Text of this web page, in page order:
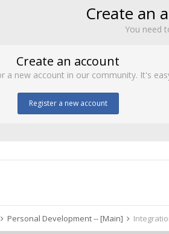
Create an
You need
Create an account
a new account in our community. It's
Register a new account
Personal Development -- [Main]